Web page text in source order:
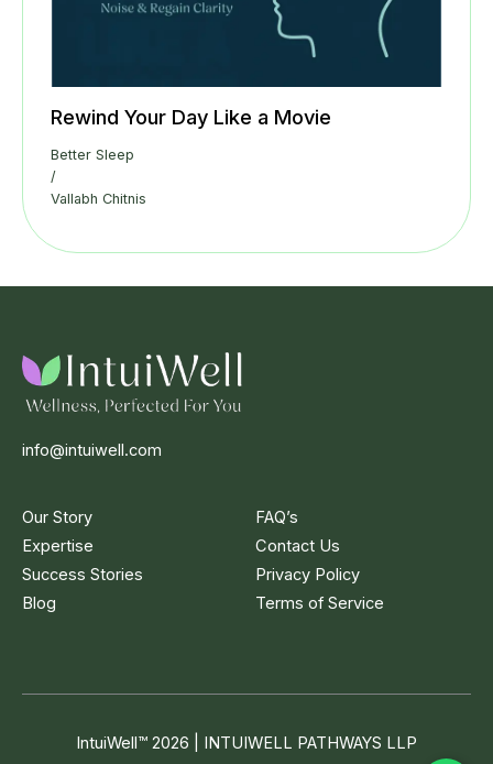
Rewind Your Day Like a Movie
Better Sleep
/
Vallabh Chitnis
info@intuiwell.com
Our Story
Expertise
Success Stories
Blog
FAQ’s
Contact Us
Privacy Policy
Terms of Service
IntuiWell™ 2026 | INTUIWELL PATHWAYS LLP